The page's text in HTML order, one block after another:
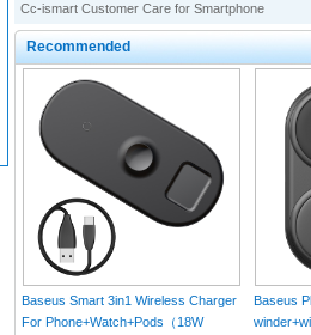
Cc-ismart Customer Care for Smartphone
Recommended
Baseus Smart 3in1 Wireless Charger
For Phone+Watch+Pods（18W
Baseus